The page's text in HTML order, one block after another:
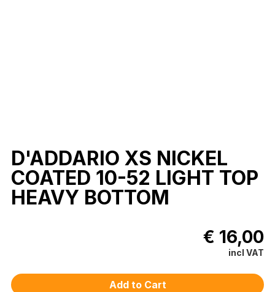
D'ADDARIO XS NICKEL
COATED 10-52 LIGHT TOP
HEAVY BOTTOM
€ 16,00
incl VAT